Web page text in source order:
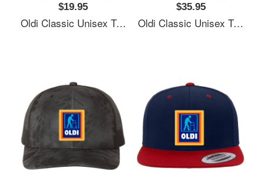
$19.95
Oldi Classic Unisex T-Shirts
$35.95
Oldi Classic Unisex T-Shirts